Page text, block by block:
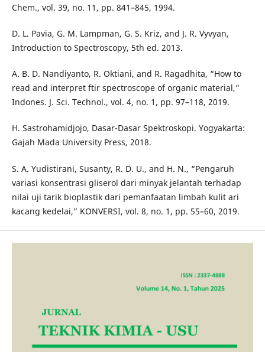
Chem., vol. 39, no. 11, pp. 841–845, 1994.
D. L. Pavia, G. M. Lampman, G. S. Kriz, and J. R. Vyvyan,
Introduction to Spectroscopy, 5th ed. 2013.
A. B. D. Nandiyanto, R. Oktiani, and R. Ragadhita, “How to
read and interpret ftir spectroscope of organic material,”
Indones. J. Sci. Technol., vol. 4, no. 1, pp. 97–118, 2019.
H. Sastrohamidjojo, Dasar-Dasar Spektroskopi. Yogyakarta:
Gajah Mada University Press, 2018.
S. A. Yudistirani, Susanty, R. D. U., and H. N., “Pengaruh
variasi konsentrasi gliserol dari minyak jelantah terhadap
nilai uji tarik bioplastik dari pemanfaatan limbah kulit ari
kacang kedelai,” KONVERSI, vol. 8, no. 1, pp. 55–60, 2019.